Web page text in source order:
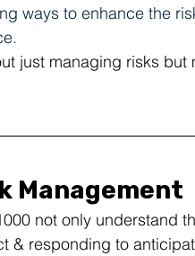
ways to enhance the
just managing risks but
Management
not only understand
& responding to